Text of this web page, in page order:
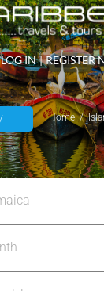
LOG IN | REGISTER
Home